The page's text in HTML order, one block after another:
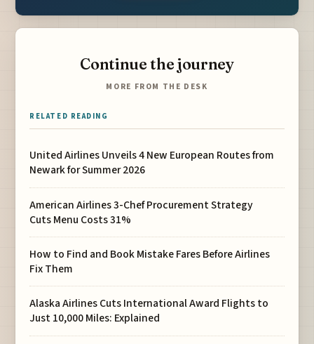
Continue the journey
MORE FROM THE DESK
RELATED READING
United Airlines Unveils 4 New European Routes from
Newark for Summer 2026
American Airlines 3-Chef Procurement Strategy
Cuts Menu Costs 31%
How to Find and Book Mistake Fares Before Airlines
Fix Them
Alaska Airlines Cuts International Award Flights to
Just 10,000 Miles: Explained